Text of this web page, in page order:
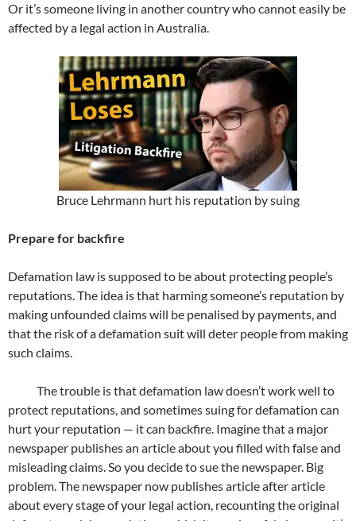
Or it’s someone living in another country who cannot easily be
affected by a legal action in Australia.
Bruce Lehrmann hurt his reputation by suing
Prepare for backfire
Defamation law is supposed to be about protecting people’s
reputations. The idea is that harming someone’s reputation by
making unfounded claims will be penalised by payments, and
that the risk of a defamation suit will deter people from making
such claims.
The trouble is that defamation law doesn’t work well to
protect reputations, and sometimes suing for defamation can
hurt your reputation — it can backfire. Imagine that a major
newspaper publishes an article about you filled with false and
misleading claims. So you decide to sue the newspaper. Big
problem. The newspaper now publishes article after article
about every stage of your legal action, recounting the original